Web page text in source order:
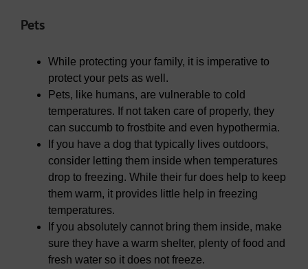
Pets
While protecting your family, it is imperative to
protect your pets as well.
Pets, like humans, are vulnerable to cold
temperatures. If not taken care of properly, they
can succumb to frostbite and even hypothermia.
If you have a dog that typically lives outdoors,
consider letting them inside when temperatures
drop to freezing. While their fur does help to keep
them warm, it provides little help in freezing
temperatures.
If you absolutely cannot bring them inside, make
sure they have a warm shelter, plenty of food and
fresh water so it does not freeze.